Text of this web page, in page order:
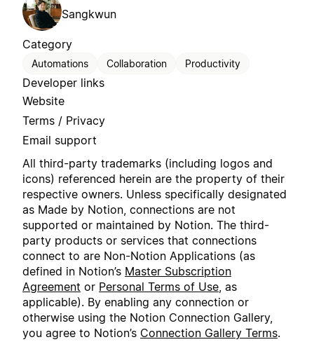
Sangkwun
Category
Automations Collaboration Productivity
Developer links
Website
Terms / Privacy
Email support
All third-party trademarks (including logos and
icons) referenced herein are the property of their
respective owners. Unless specifically designated
as Made by Notion, connections are not
supported or maintained by Notion. The third-
party products or services that connections
connect to are Non-Notion Applications (as
defined in Notion’s Master Subscription
Agreement or Personal Terms of Use , as
applicable). By enabling any connection or
otherwise using the Notion Connection Gallery,
you agree to Notion’s Connection Gallery Terms.